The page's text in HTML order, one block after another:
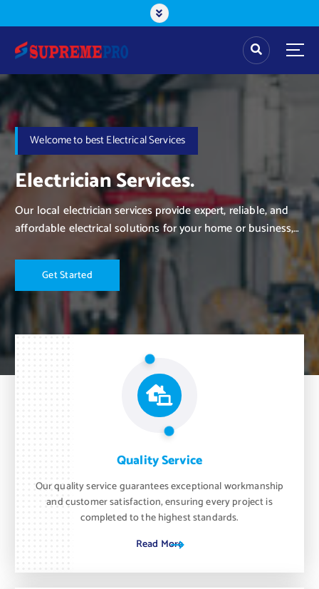
Welcome to best Electrical Services
Electrician Services.
Our local electrician services provide expert, reliable, and
affordable electrical solutions for your home or business,
ensuring safety and efficiency with every job.
GetStarted
Quality Service
Our quality service guarantees exceptional workmanship
and customer satisfaction, ensuring every project is
completed to the highest standards.
Read More